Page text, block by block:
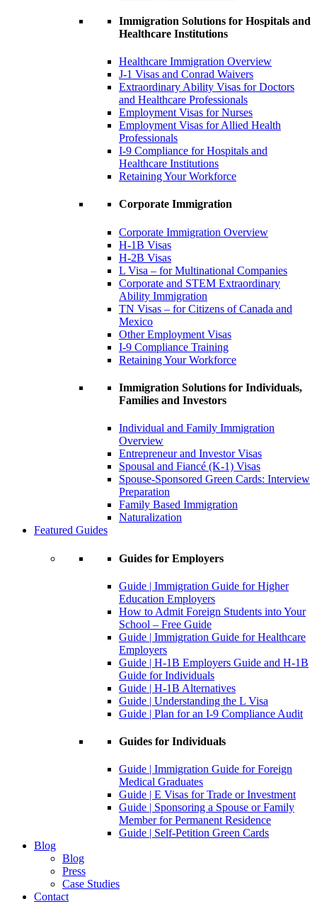
Immigration Solutions for Hospitals and
Healthcare Institutions
Healthcare Immigration Overview
J-1 Visas and Conrad Waivers
Extraordinary Ability Visas for Doctors
and Healthcare Professionals
Employment Visas for Nurses
Employment Visas for Allied Health
Professionals
I-9 Compliance for Hospitals and
Healthcare Institutions
Retaining Your Workforce
Corporate Immigration
Corporate Immigration Overview
H-1B Visas
H-2B Visas
L Visa – for Multinational Companies
Corporate and STEM Extraordinary
Ability Immigration
TN Visas – for Citizens of Canada and
Mexico
Other Employment Visas
I-9 Compliance Training
Retaining Your Workforce
Immigration Solutions for Individuals,
Families and Investors
Individual and Family Immigration
Overview
Entrepreneur and Investor Visas
Spousal and Fiancé (K-1) Visas
Spouse-Sponsored Green Cards: Interview
Preparation
Family Based Immigration
Naturalization
Featured Guides
Guides for Employers
Guide | Immigration Guide for Higher
Education Employers
How to Admit Foreign Students into Your
School – Free Guide
Guide | Immigration Guide for Healthcare
Employers
Guide | H-1B Employers Guide and H-1B
Guide for Individuals
Guide | H-1B Alternatives
Guide | Understanding the L Visa
Guide | Plan for an I-9 Compliance Audit
Guides for Individuals
Guide | Immigration Guide for Foreign
Medical Graduates
Guide | E Visas for Trade or Investment
Guide | Sponsoring a Spouse or Family
Member for Permanent Residence
Guide | Self-Petition Green Cards
Blog
Blog
Press
Case Studies
Contact